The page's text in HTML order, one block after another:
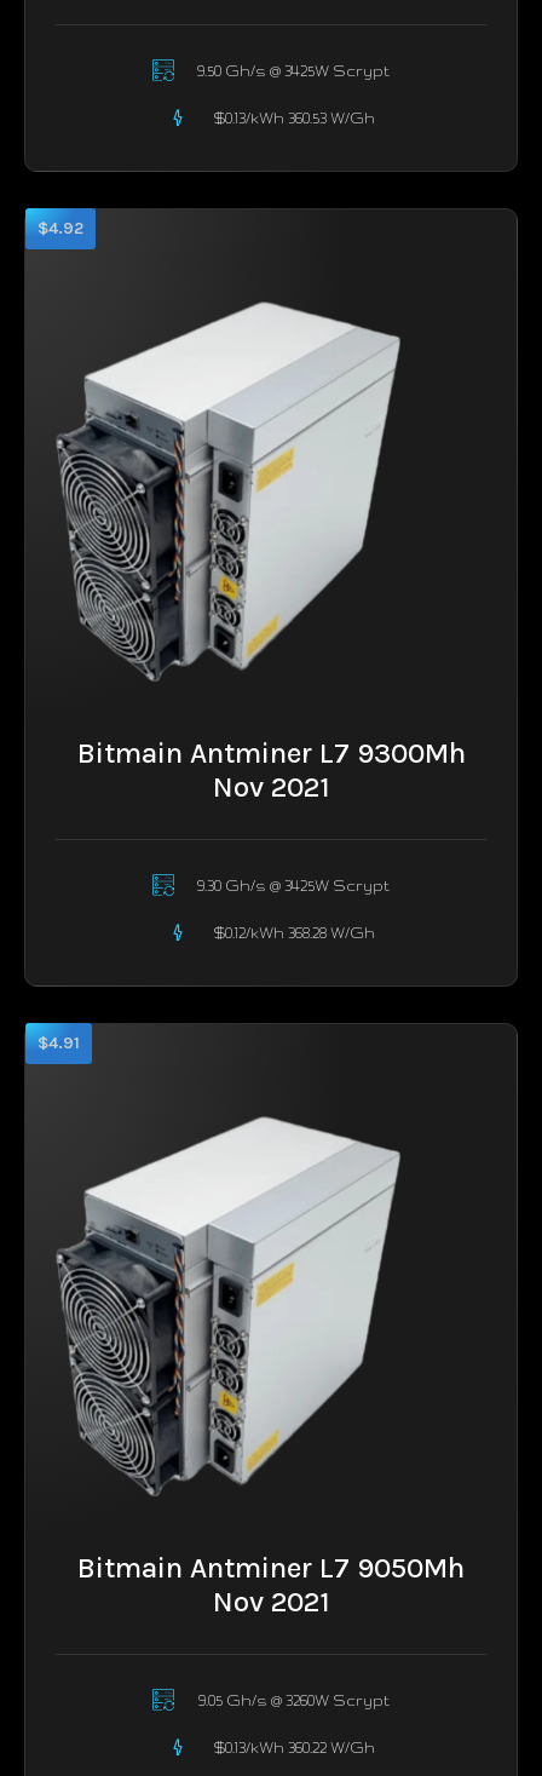
9.50 Gh/s @ 3425W Scrypt
$0.13/kWh 360.53 W/Gh
Bitmain Antminer L7 9300Mh
Nov 2021
$4.92
9.30 Gh/s @ 3425W Scrypt
$0.12/kWh 368.28 W/Gh
Bitmain Antminer L7 9050Mh
Nov 2021
$4.91
9.05 Gh/s @ 3260W Scrypt
$0.13/kWh 360.22 W/Gh